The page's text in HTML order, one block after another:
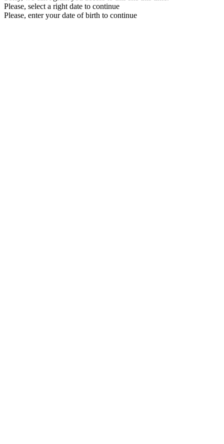
Please, select a right date to continue
Please, enter your date of birth to continue